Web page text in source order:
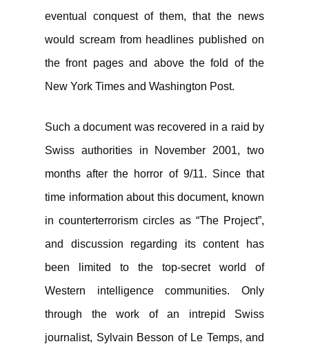
eventual conquest of them, that the news
would scream from headlines published on
the front pages and above the fold of the
New York Times and Washington Post.
Such a document was recovered in a raid by
Swiss authorities in November 2001, two
months after the horror of 9/11. Since that
time information about this document, known
in counterterrorism circles as “The Project”,
and discussion regarding its content has
been limited to the top-secret world of
Western intelligence communities. Only
through the work of an intrepid Swiss
journalist, Sylvain Besson of Le Temps, and